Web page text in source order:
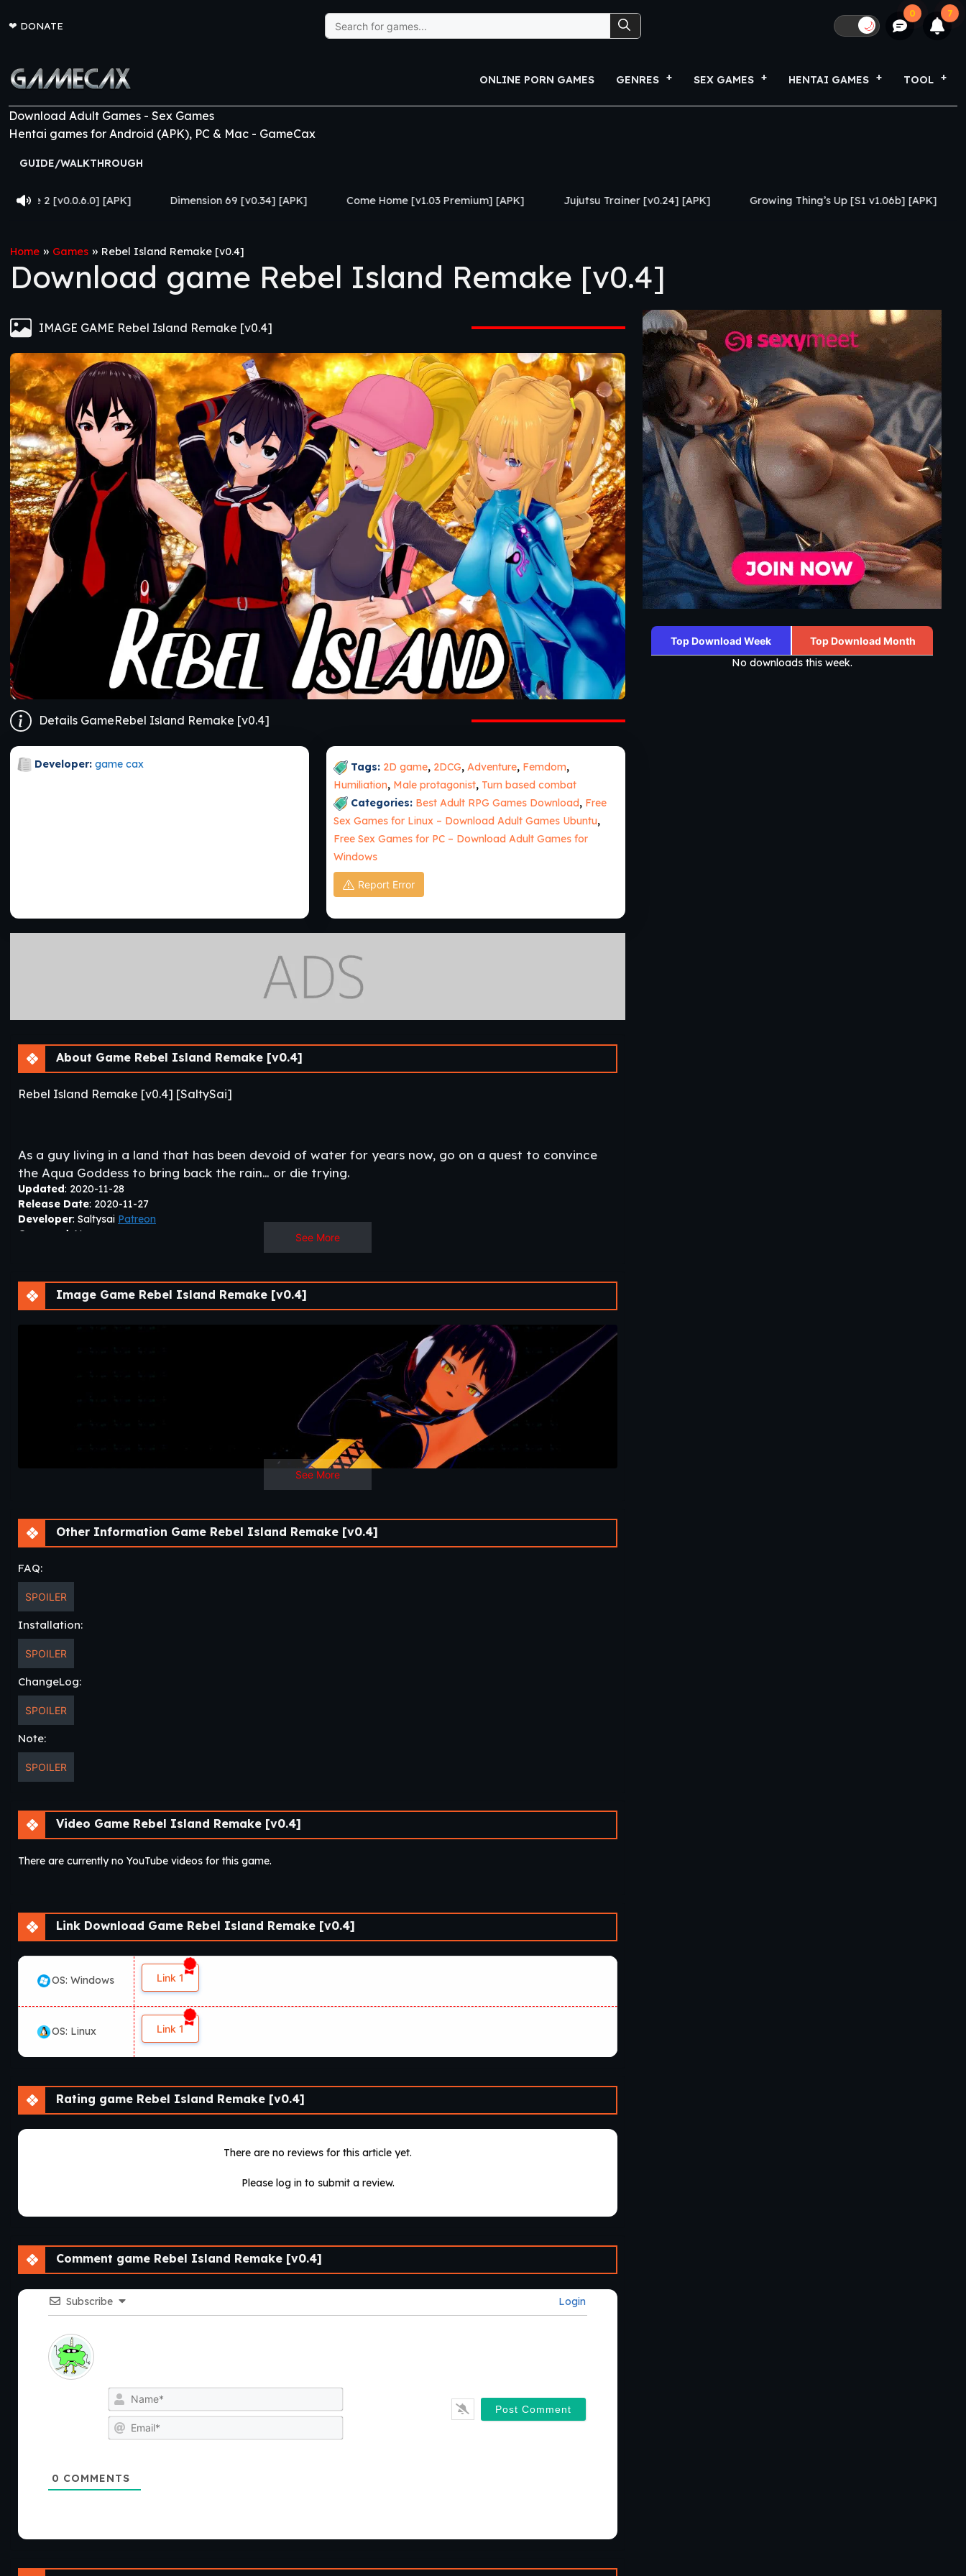
❤ DONATE
Search
for:
🌙
0 7
ONLINE PORN GAMES GENRES SEX GAMES HENTAI GAMES TOOL
Download Adult Games - Sex Games
Hentai games for Android (APK), PC & Mac - GameCax
GUIDE/WALKTHROUGH
[APK] Dimension 69 [v0.34] [APK] Come Home [v1.03 Premium] [APK] Jujutsu Trainer [v0.24] [APK] Growing Thing’s Up [S1 v1.06b] [APK] My Netorase
Home » Games » Rebel Island Remake [v0.4]
Download game Rebel Island Remake [v0.4]
IMAGE GAME Rebel Island Remake [v0.4]
Details GameRebel Island Remake [v0.4]
Developer: game cax Tags: 2D game, 2DCG, Adventure, Femdom,
Humiliation, Male protagonist, Turn based combat
Categories: Best Adult RPG Games Download, Free
Sex Games for Linux – Download Adult Games Ubuntu,
Free Sex Games for PC – Download Adult Games for
Windows
Report Error
About Game Rebel Island Remake [v0.4]
Rebel Island Remake [v0.4] [SaltySai]
As a guy living in a land that has been devoid of water for years now, go on a quest to convince
the Aqua Goddess to bring back the rain… or die trying.​
Updated: 2020-11-28
Release Date: 2020-11-27
Developer: Saltysai Patreon
Censored : No
Language: English
UP NEXT – Rebel Island [remake] | Release 2 comes up sometime next week followed by the new second-tier game Your
See More
Image Game Rebel Island Remake [v0.4]
See More
Other Information Game Rebel Island Remake [v0.4]
FAQ:
SPOILER
Installation:
SPOILER
ChangeLog:
SPOILER
Note:
SPOILER
Video Game Rebel Island Remake [v0.4]
There are currently no YouTube videos for this game.
Link Download Game Rebel Island Remake [v0.4]
OS: Windows Link 1
OS: Linux Link 1
Rating game Rebel Island Remake [v0.4]
There are no reviews for this article yet.
Please log in to submit a review.
Comment game Rebel Island Remake [v0.4]
Subscribe Login
Name*
Email*
0 COMMENTS
Top Download Week Top Download Month
No downloads this week.